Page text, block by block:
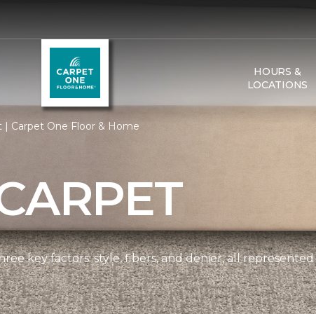
HOURS &
LOCATIONS
| Carpet One Floor & Home
key factors: style, fibers, and denier, all